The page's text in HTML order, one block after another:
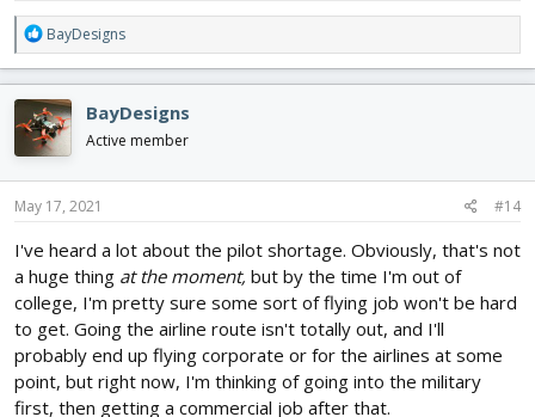
R
e
a
c
t
i
o
n
s
BayDesigns
BayDesigns
Active member
May 17, 2021 #14
I've heard a lot about the pilot shortage. Obviously, that's not
a huge thing at the moment, but by the time I'm out of
college, I'm pretty sure some sort of flying job won't be hard
to get. Going the airline route isn't totally out, and I'll
probably end up flying corporate or for the airlines at some
point, but right now, I'm thinking of going into the military
first, then getting a commercial job after that.